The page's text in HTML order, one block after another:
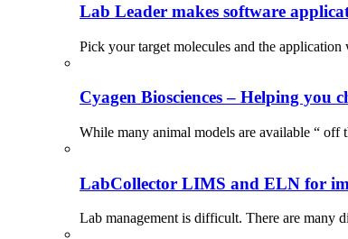
Lab Leader makes software
Pick your target molecules and the application
Cyagen Biosciences – Helping you
While many animal models are available “ off
LabCollector LIMS and ELN for
Lab management is difficult. There are many